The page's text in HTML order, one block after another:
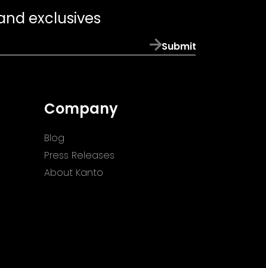
exclusives
Submit
Company
Blog
Press Releases
About Kanto